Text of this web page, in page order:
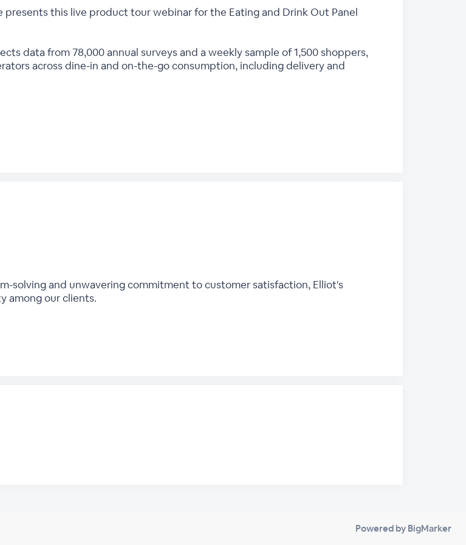
presents this live product tour webinar for the Eating and Drink Out Panel
data from 78,000 annual surveys and a weekly sample of 1,500 shoppers,
across dine-in and on-the-go consumption, including delivery and
solving and unwavering commitment to customer satisfaction, Elliot's
among our clients.
Powered by BigMarker